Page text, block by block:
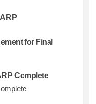
for Final
Complete